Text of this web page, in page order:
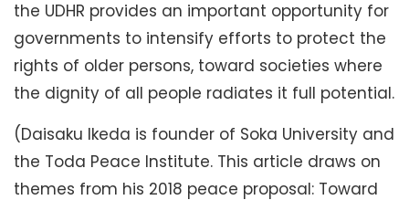
the UDHR provides an important opportunity for
governments to intensify efforts to protect the
rights of older persons, toward societies where
the dignity of all people radiates it full potential.
(Daisaku Ikeda is founder of Soka University and
the Toda Peace Institute. This article draws on
themes from his 2018 peace proposal: Toward